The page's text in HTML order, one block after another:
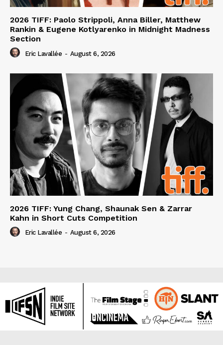
2026 TIFF: Paolo Strippoli, Anna Biller, Matthew
Rankin & Eugene Kotlyarenko in Midnight Madness
Section
Eric Lavallée - August 6, 2026
2026 TIFF: Yung Chang, Shaunak Sen & Zarrar
Kahn in Short Cuts Competition
Eric Lavallée - August 6, 2026